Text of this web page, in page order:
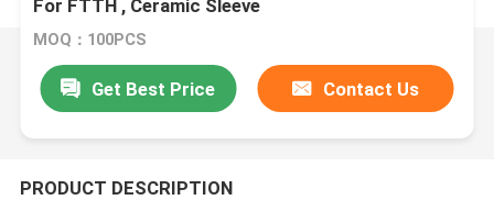
For FTTH , Ceramic Sleeve
MOQ：100PCS
Get Best Price Contact Us
PRODUCT DESCRIPTION